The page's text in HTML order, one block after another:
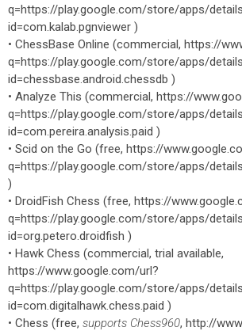
q=https://play.google.com/store/apps/
id=com.kalab.pgnviewer )
• ChessBase Online (commercial, https://
q=https://play.google.com/store/apps/
id=chessbase.android.chessdb )
• Analyze This (commercial, https://
q=https://play.google.com/store/apps/
id=com.pereira.analysis.paid )
• Scid on the Go (free, https://
q=https://play.google.com/store/apps/
)
• DroidFish Chess (free, https://
q=https://play.google.com/store/apps/
id=org.petero.droidfish )
• Hawk Chess (commercial, trial available,
https://www.google.com/url?
q=https://play.google.com/store/apps/
id=com.digitalhawk.chess.paid )
• Chess (free, supports Chess960, http://